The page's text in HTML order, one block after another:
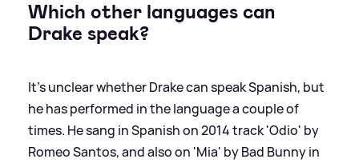
Which other languages can
Drake speak?
It's unclear whether Drake can speak Spanish, but
he has performed in the language a couple of
times. He sang in Spanish on 2014 track 'Odio' by
Romeo Santos, and also on 'Mia' by Bad Bunny in